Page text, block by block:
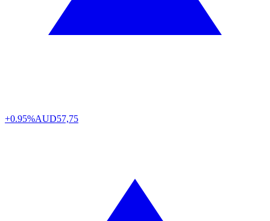
+0.95%AUD57,75